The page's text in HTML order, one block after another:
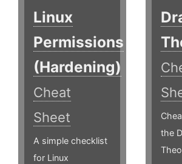
Linux
Permissions
(Hardening)
Cheat
Sheet
A simple checklist
for Linux
the